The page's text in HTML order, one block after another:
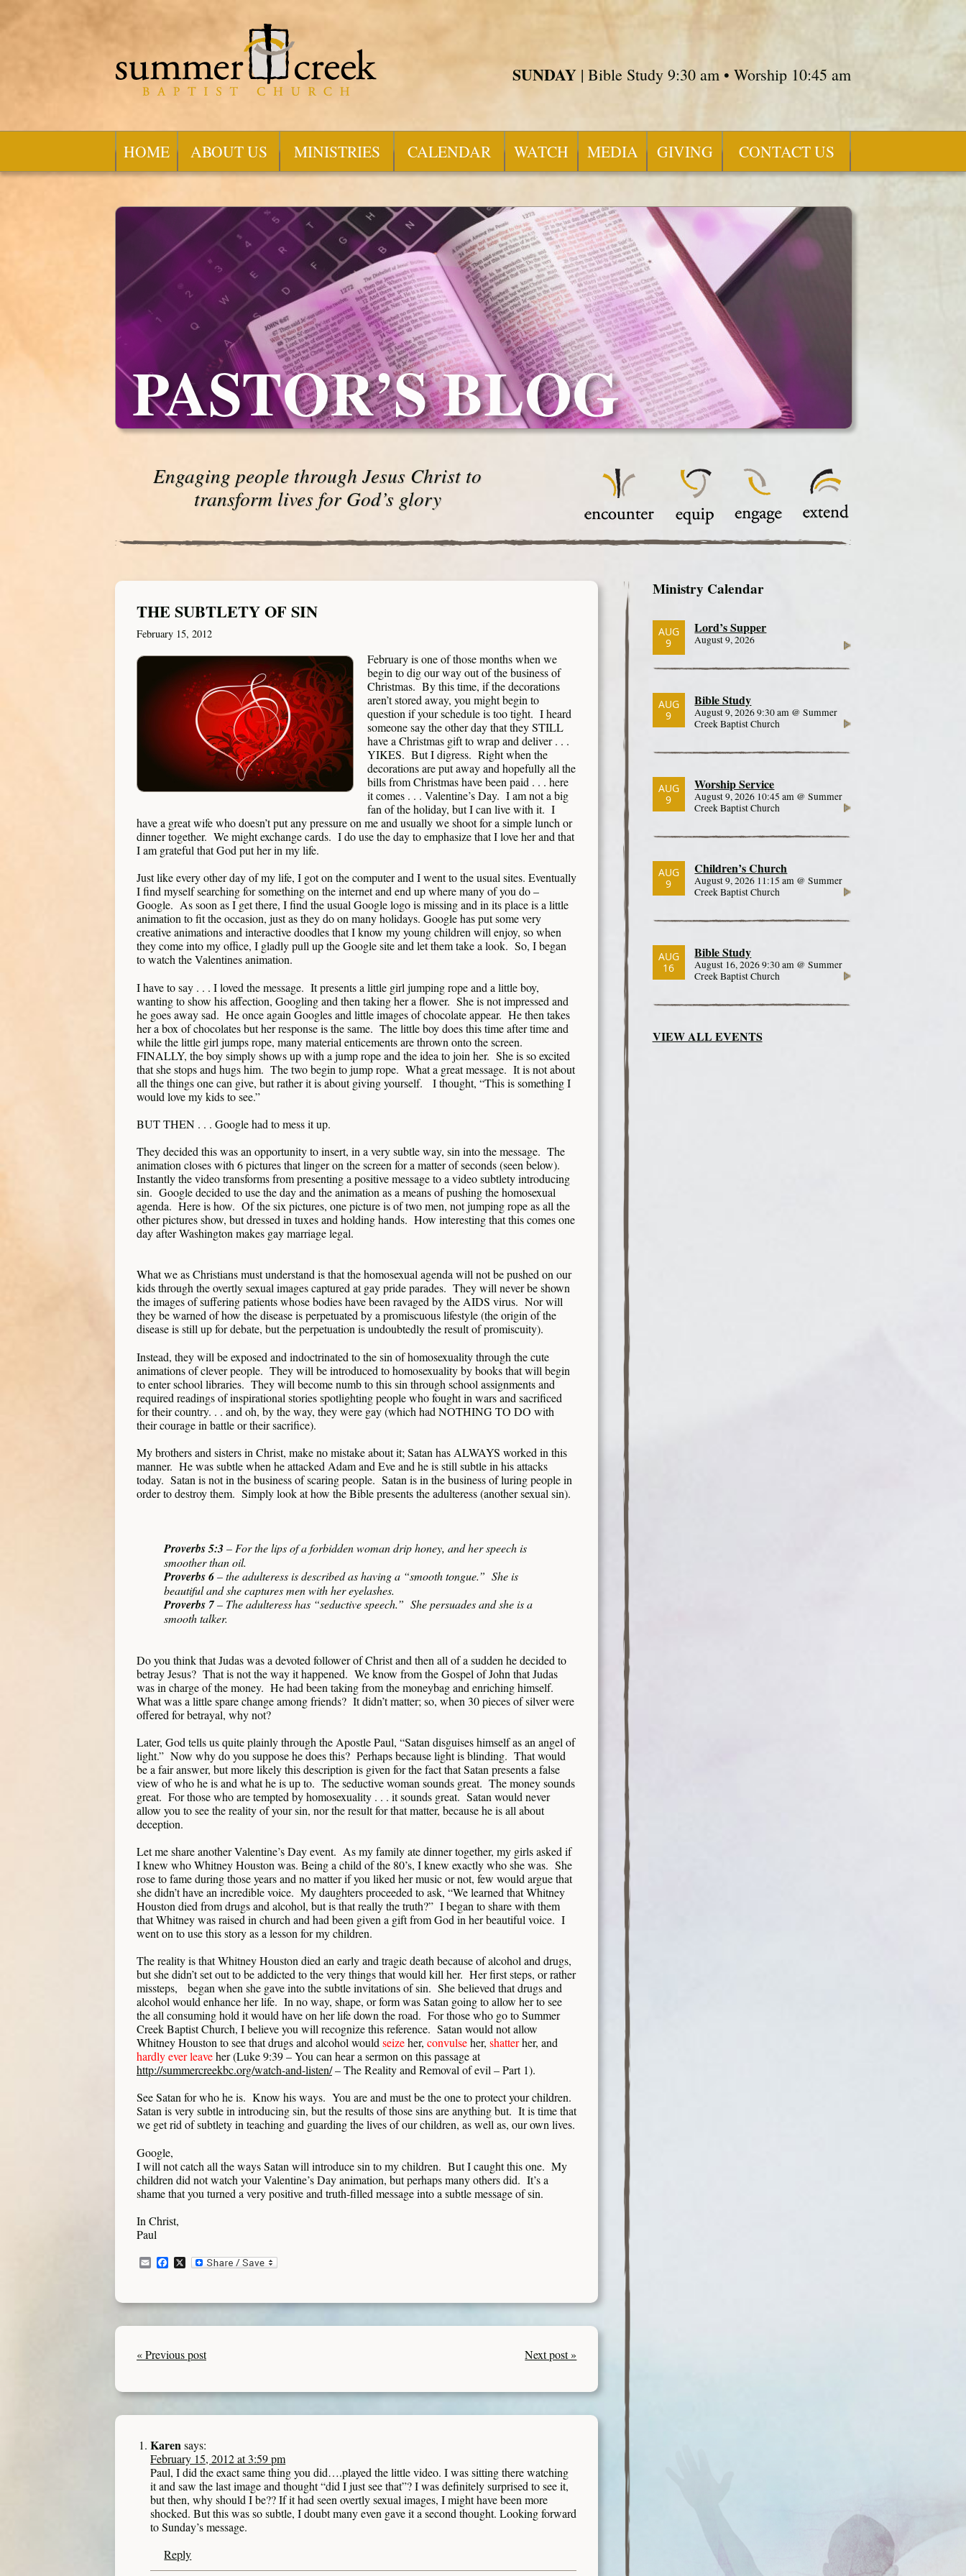
SUNDAY | Bible Study 9:30 am • Worship 10:45 am
HOME ABOUT US MINISTRIES CALENDAR WATCH MEDIA GIVING CONTACT US
PASTOR’S BLOG
Engaging people through Jesus Christ to
transform lives for God’s glory
THE SUBTLETY OF SIN
February 15, 2012
February is one of those months when we
begin to dig our way out of the business of
Christmas. By this time, if the decorations
aren’t stored away, you might begin to
question if your schedule is too tight. I heard
someone say the other day that they STILL
have a Christmas gift to wrap and deliver . . .
YIKES. But I digress. Right when the
decorations are put away and hopefully all the
bills from Christmas have been paid . . . here
it comes . . . Valentine’s Day. I am not a big
fan of the holiday, but I can live with it. I
have a great wife who doesn’t put any pressure on me and usually we shoot for a simple lunch or
dinner together. We might exchange cards. I do use the day to emphasize that I love her and that
I am grateful that God put her in my life.
Just like every other day of my life, I got on the computer and I went to the usual sites. Eventually
I find myself searching for something on the internet and end up where many of you do –
Google. As soon as I get there, I find the usual Google logo is missing and in its place is a little
animation to fit the occasion, just as they do on many holidays. Google has put some very
creative animations and interactive doodles that I know my young children will enjoy, so when
they come into my office, I gladly pull up the Google site and let them take a look. So, I began
to watch the Valentines animation.
I have to say . . . I loved the message. It presents a little girl jumping rope and a little boy,
wanting to show his affection, Googling and then taking her a flower. She is not impressed and
he goes away sad. He once again Googles and little images of chocolate appear. He then takes
her a box of chocolates but her response is the same. The little boy does this time after time and
while the little girl jumps rope, many material enticements are thrown onto the screen.
FINALLY, the boy simply shows up with a jump rope and the idea to join her. She is so excited
that she stops and hugs him. The two begin to jump rope. What a great message. It is not about
all the things one can give, but rather it is about giving yourself. I thought, “This is something I
would love my kids to see.”
BUT THEN . . . Google had to mess it up.
They decided this was an opportunity to insert, in a very subtle way, sin into the message. The
animation closes with 6 pictures that linger on the screen for a matter of seconds (seen below).
Instantly the video transforms from presenting a positive message to a video subtlety introducing
sin. Google decided to use the day and the animation as a means of pushing the homosexual
agenda. Here is how. Of the six pictures, one picture is of two men, not jumping rope as all the
other pictures show, but dressed in tuxes and holding hands. How interesting that this comes one
day after Washington makes gay marriage legal.
What we as Christians must understand is that the homosexual agenda will not be pushed on our
kids through the overtly sexual images captured at gay pride parades. They will never be shown
the images of suffering patients whose bodies have been ravaged by the AIDS virus. Nor will
they be warned of how the disease is perpetuated by a promiscuous lifestyle (the origin of the
disease is still up for debate, but the perpetuation is undoubtedly the result of promiscuity).
Instead, they will be exposed and indoctrinated to the sin of homosexuality through the cute
animations of clever people. They will be introduced to homosexuality by books that will begin
to enter school libraries. They will become numb to this sin through school assignments and
required readings of inspirational stories spotlighting people who fought in wars and sacrificed
for their country. . . and oh, by the way, they were gay (which had NOTHING TO DO with
their courage in battle or their sacrifice).
My brothers and sisters in Christ, make no mistake about it; Satan has ALWAYS worked in this
manner. He was subtle when he attacked Adam and Eve and he is still subtle in his attacks
today. Satan is not in the business of scaring people. Satan is in the business of luring people in
order to destroy them. Simply look at how the Bible presents the adulteress (another sexual sin).
Proverbs 5:3 – For the lips of a forbidden woman drip honey, and her speech is
smoother than oil.
Proverbs 6– the adulteress is described as having a “smooth tongue.” She is
beautiful and she captures men with her eyelashes.
Proverbs 7– The adulteress has “seductive speech.” She persuades and she is a
smooth talker.
Do you think that Judas was a devoted follower of Christ and then all of a sudden he decided to
betray Jesus? That is not the way it happened. We know from the Gospel of John that Judas
was in charge of the money. He had been taking from the moneybag and enriching himself.
What was a little spare change among friends? It didn’t matter; so, when 30 pieces of silver were
offered for betrayal, why not?
Later, God tells us quite plainly through the Apostle Paul, “Satan disguises himself as an angel of
light.” Now why do you suppose he does this? Perhaps because light is blinding. That would
be a fair answer, but more likely this description is given for the fact that Satan presents a false
view of who he is and what he is up to. The seductive woman sounds great. The money sounds
great. For those who are tempted by homosexuality . . . it sounds great. Satan would never
allow you to see the reality of your sin, nor the result for that matter, because he is all about
deception.
Let me share another Valentine’s Day event. As my family ate dinner together, my girls asked if
I knew who Whitney Houston was. Being a child of the 80’s, I knew exactly who she was. She
rose to fame during those years and no matter if you liked her music or not, few would argue that
she didn’t have an incredible voice. My daughters proceeded to ask, “We learned that Whitney
Houston died from drugs and alcohol, but is that really the truth?” I began to share with them
that Whitney was raised in church and had been given a gift from God in her beautiful voice. I
went on to use this story as a lesson for my children.
The reality is that Whitney Houston died an early and tragic death because of alcohol and drugs,
but she didn’t set out to be addicted to the very things that would kill her. Her first steps, or rather
missteps, began when she gave into the subtle invitations of sin. She believed that drugs and
alcohol would enhance her life. In no way, shape, or form was Satan going to allow her to see
the all consuming hold it would have on her life down the road. For those who go to Summer
Creek Baptist Church, I believe you will recognize this reference. Satan would not allow
Whitney Houston to see that drugs and alcohol wouldseizeher, convulseher, shatterher, and
hardly ever leaveher (Luke 9:39 – You can hear a sermon on this passage at
http://summercreekbc.org/watch-and-listen/– The Reality and Removal of evil – Part 1).
See Satan for who he is. Know his ways. You are and must be the one to protect your children.
Satan is very subtle in introducing sin, but the results of those sins are anything but. It is time that
we get rid of subtlety in teaching and guarding the lives of our children, as well as, our own lives.
Google,
I will not catch all the ways Satan will introduce sin to my children. But I caught this one. My
children did not watch your Valentine’s Day animation, but perhaps many others did. It’s a
shame that you turned a very positive and truth-filled message into a subtle message of sin.
In Christ,
Paul
EmailFacebook
X
« Previous post Next post »
Karensays:
February 15, 2012 at 3:59 pm
Paul, I did the exact same thing you did….played the little video. I was sitting there watching
it and saw the last image and thought “did I just see that”? I was definitely surprised to see it,
but then, why should I be?? If it had seen overtly sexual images, I might have been more
shocked. But this was so subtle, I doubt many even gave it a second thought. Looking forward
to Sunday’s message.
Reply
Ministry Calendar
AUG
9
Lord’s Supper
August 9, 2026
AUG
9
Bible Study
August 9, 2026 9:30 am @ Summer
Creek Baptist Church
AUG
9
Worship Service
August 9, 2026 10:45 am @ Summer
Creek Baptist Church
AUG
9
Children’s Church
August 9, 2026 11:15 am @ Summer
Creek Baptist Church
AUG
16
Bible Study
August 16, 2026 9:30 am @ Summer
Creek Baptist Church
VIEW ALL EVENTS